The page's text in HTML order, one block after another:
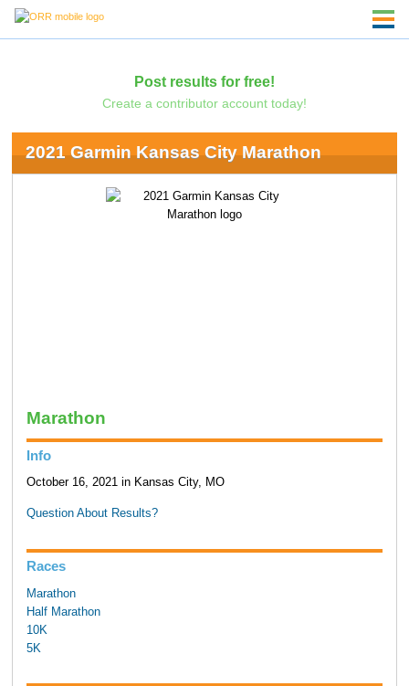
Post results for free!
Create a contributor account today!
2021 Garmin Kansas City Marathon
Marathon
Info
October 16, 2021 in Kansas City, MO
Question About Results?
Races
Marathon
Half Marathon
10K
5K